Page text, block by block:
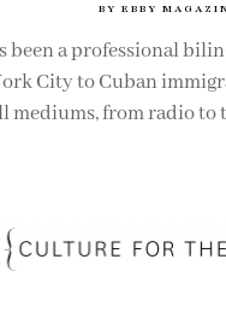
BY EBBY
been a professional
City to Cuban
mediums, from radio to